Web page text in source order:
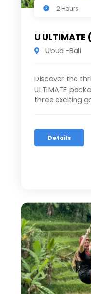
2 Hours
U
Ubud -Bali
Discover the
ULTIMATE
three exciting
Details